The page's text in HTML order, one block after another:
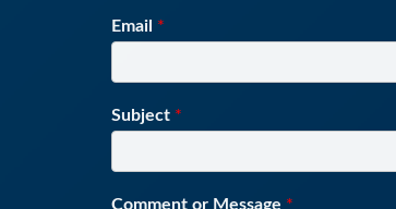
Email *
Subject *
Comment or Message *